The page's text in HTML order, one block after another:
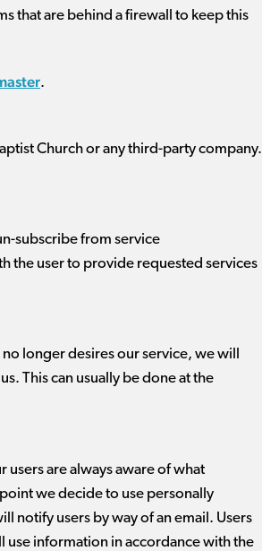
that are behind a firewall to keep this
.
Church or any third-party company.
subscribe from service
the user to provide requested services
longer desires our service, we will
This can usually be done at the
are always aware of what
we decide to use personally
notify users by way of an email. Users
use information in accordance with the